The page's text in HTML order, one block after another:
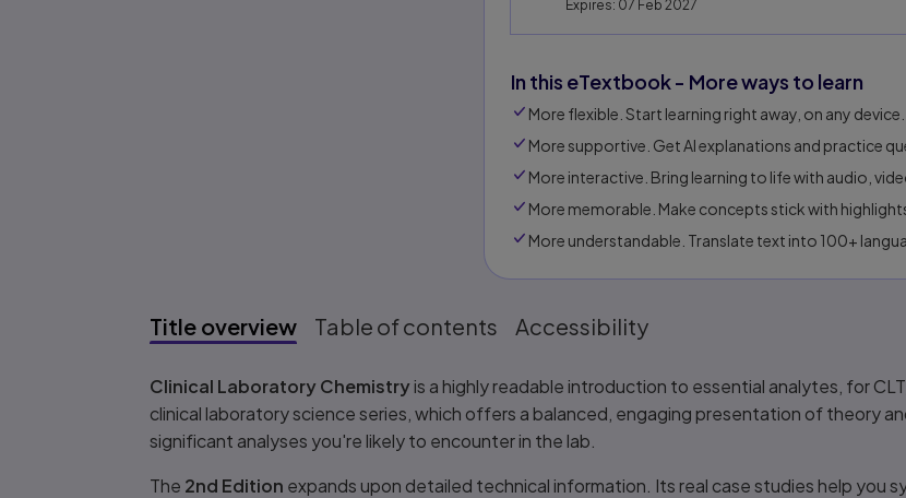
Expires: 07 Feb 2027
In this eTextbook - More ways to learn
More flexible. Start learning right away, on any device.
More supportive. Get Al explanations and practice
More interactive. Bring learning to life with audio,
More memorable. Make concepts stick with
More understandable. Translate text into 100+
Title overview Table of contents Accessibility
Title overview
Clinical Laboratory Chemistryis a highly readable introduction to essential analytes, for
clinical laboratory science series, which offers a balanced, engaging presentation of theory
significant analyses you're likely to encounter in the lab.
The 2nd Edition expands upon detailed technical information. Its real case studies help you